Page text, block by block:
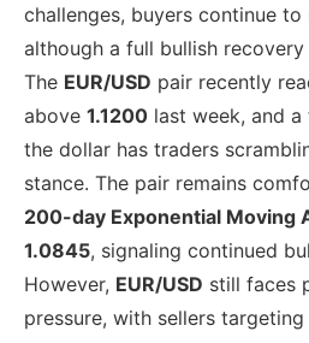
challenges, buyers continue to
although a full bullish
The EUR/USD pair recently
above 1.1200 last week, and
the dollar has traders
stance. The pair remains
200-day Exponential Moving
1.0845, signaling continued
However, EUR/USD still faces
pressure, with sellers